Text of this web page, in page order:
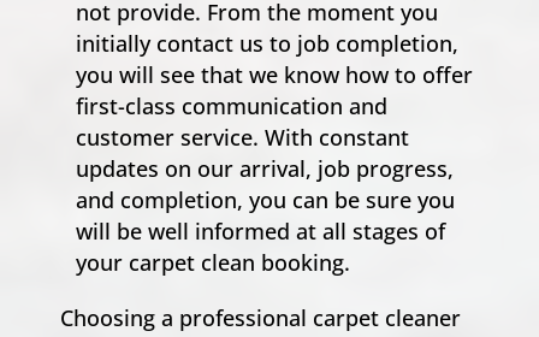
not provide. From the moment you
initially contact us to job completion,
you will see that we know how to offer
first-class communication and
customer service. With constant
updates on our arrival, job progress,
and completion, you can be sure you
will be well informed at all stages of
your carpet clean booking.
Choosing a professional carpet cleaner